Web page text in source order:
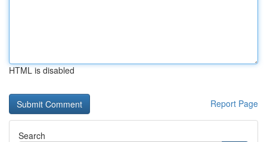
HTML is disabled
Report Page
Search